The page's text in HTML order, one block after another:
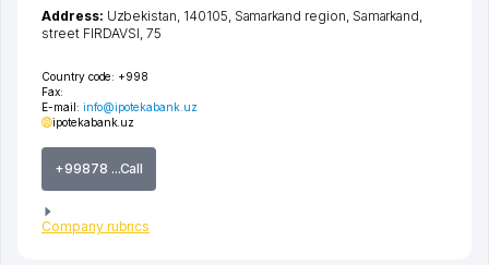
Country code: +998
Fax:
E-mail: info@ipotekabank.uz
ipotekabank.uz
+99878 ...Call
Company rubrics
Address: Uzbekistan, 140105, Samarkand region, Samarkand,
street FIRDAVSI, 75